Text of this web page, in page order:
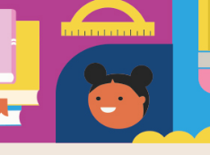
This printable and
Family by Ilima Loomis.
Resource